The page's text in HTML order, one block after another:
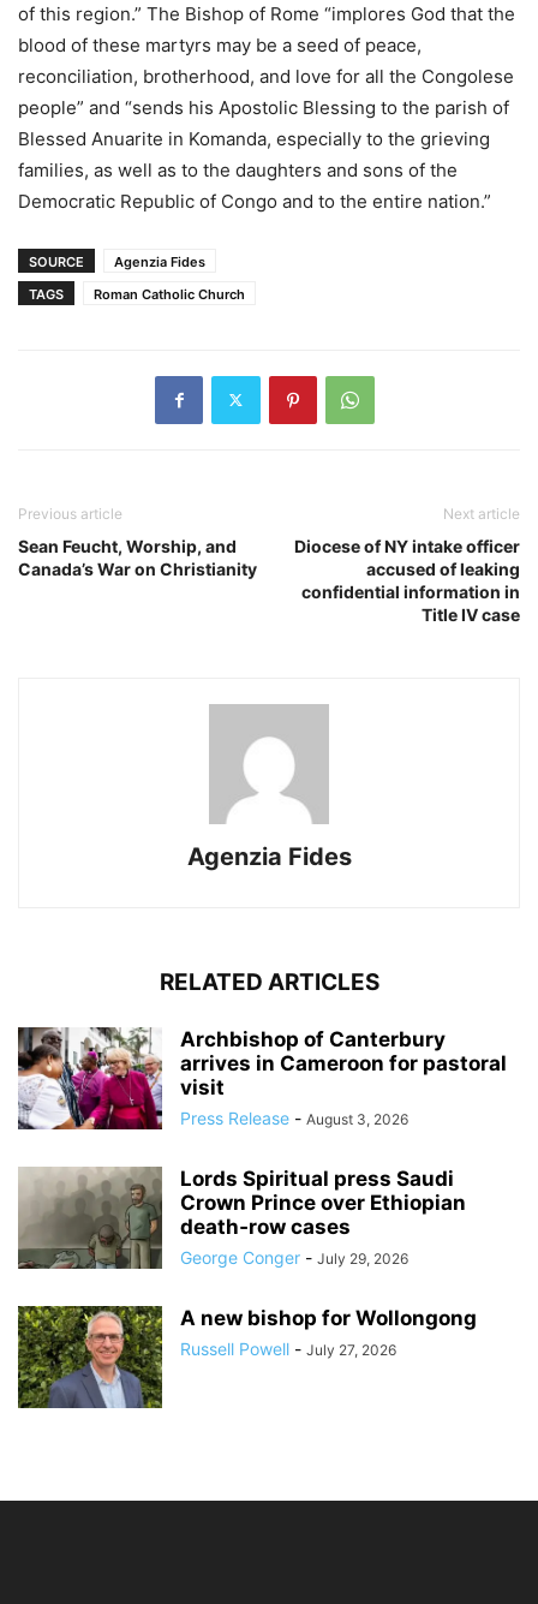
of this region.” The Bishop of Rome “implores God that the
blood of these martyrs may be a seed of peace,
reconciliation, brotherhood, and love for all the Congolese
people” and “sends his Apostolic Blessing to the parish of
Blessed Anuarite in Komanda, especially to the grieving
families, as well as to the daughters and sons of the
Democratic Republic of Congo and to the entire nation.”
SOURCE
Agenzia Fides
TAGS
Roman Catholic Church
Previous article
Sean Feucht, Worship, and
Canada’s War on Christianity
Next article
Diocese of NY intake officer
accused of leaking
confidential information in
Title IV case
Agenzia Fides
RELATED ARTICLES
Archbishop of Canterbury
arrives in Cameroon for pastoral
visit
Press Release - August 3, 2026
Lords Spiritual press Saudi
Crown Prince over Ethiopian
death‑row cases
George Conger - July 29, 2026
A new bishop for Wollongong
Russell Powell - July 27, 2026